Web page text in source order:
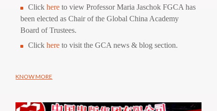
Clickhere to view Professor Maria Jaschok FGCA has
been elected as Chair of the Global China Academy
Board of Trustees.
Clickhere to visit the GCA news & blog section.
KNOW MORE